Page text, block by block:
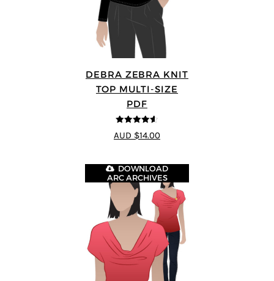
DEBRA ZEBRA KNIT
TOP MULTI-SIZE
PDF
4.57 out of
5
AUD $14.00
DOWNLOAD
ARC ARCHIVES